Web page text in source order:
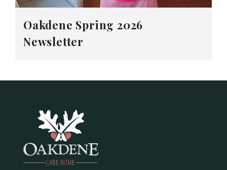
Oakdene Spring 2026
Newsletter